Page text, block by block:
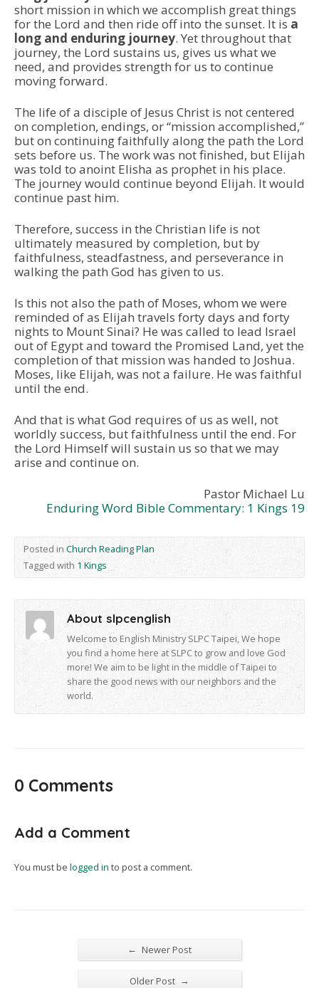
short mission in which we accomplish great things
for the Lord and then ride off into the sunset. It is a
long and enduring journey. Yet throughout that
journey, the Lord sustains us, gives us what we
need, and provides strength for us to continue
moving forward.
The life of a disciple of Jesus Christ is not centered
on completion, endings, or “mission accomplished,”
but on continuing faithfully along the path the Lord
sets before us. The work was not finished, but Elijah
was told to anoint Elisha as prophet in his place.
The journey would continue beyond Elijah. It would
continue past him.
Therefore, success in the Christian life is not
ultimately measured by completion, but by
faithfulness, steadfastness, and perseverance in
walking the path God has given to us.
Is this not also the path of Moses, whom we were
reminded of as Elijah travels forty days and forty
nights to Mount Sinai? He was called to lead Israel
out of Egypt and toward the Promised Land, yet the
completion of that mission was handed to Joshua.
Moses, like Elijah, was not a failure. He was faithful
until the end.
And that is what God requires of us as well, not
worldly success, but faithfulness until the end. For
the Lord Himself will sustain us so that we may
arise and continue on.
Pastor Michael Lu
Enduring Word Bible Commentary: 1 Kings 19
Posted in Church Reading Plan
Tagged with1 Kings
About slpcenglish
Welcome to English Ministry SLPC Taipei, We hope
you find a home here at SLPC to grow and love God
more! We aim to be light in the middle of Taipei to
share the good news with our neighbors and the
world.
0 Comments
Add a Comment
You must be logged in to post a comment.
← Newer Post
Older Post →